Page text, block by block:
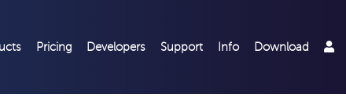
Pricing Developers Support Info Download